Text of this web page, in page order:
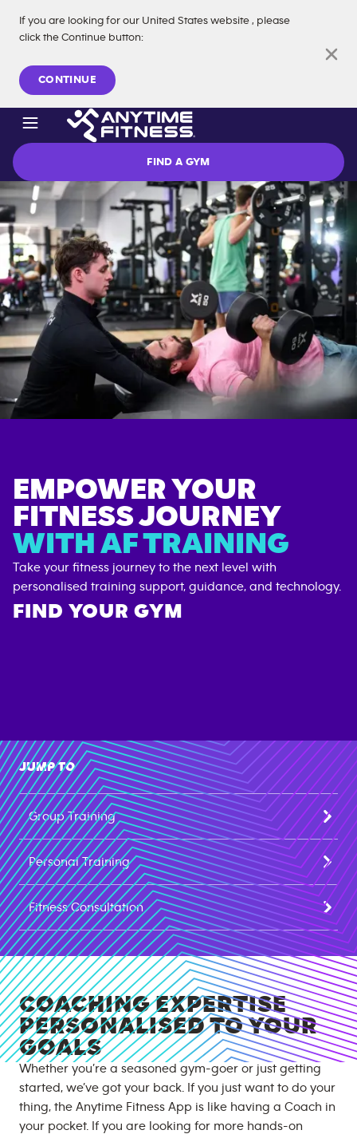
If you are looking for our United States website , please
click the Continue button:
CONTINUE
Skip navigation
FIND A GYM
EMPOWER YOUR
FITNESS JOURNEY
WITH AF TRAINING
Take your fitness journey to the next level with
personalised training support, guidance, and technology.
FIND YOUR GYM
JUMP TO
Group Training
Personal Training
Fitness Consultation
COACHING EXPERTISE
PERSONALISED TO YOUR
GOALS
Whether you’re a seasoned gym-goer or just getting
started, we’ve got your back. If you just want to do your
thing, the Anytime Fitness App is like having a Coach in
your pocket. If you are looking for more hands-on